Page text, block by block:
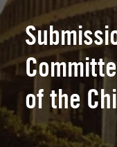
of the